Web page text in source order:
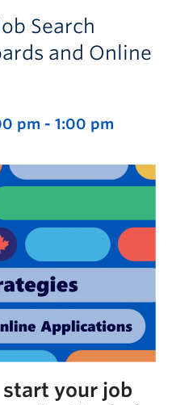
Search
and Online
pm - 1:00 pm
your job